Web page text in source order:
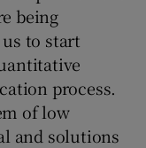
being
us to start
process.
of low
and solutions